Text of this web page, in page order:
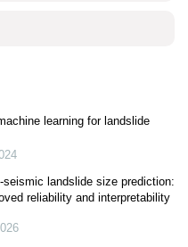
learning for landslide
landslide size prediction:
reliability and interpretability